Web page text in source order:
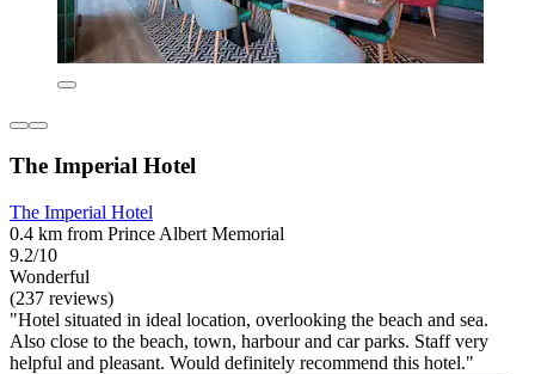
The Imperial Hotel
The Imperial Hotel
0.4 km from Prince Albert Memorial
9.2/10
Wonderful
(237 reviews)
"Hotel situated in ideal location, overlooking the beach and sea.
Also close to the beach, town, harbour and car parks. Staff very
helpful and pleasant. Would definitely recommend this hotel."